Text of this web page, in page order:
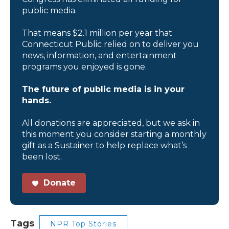
public media.
That means $2.1 million per year that
Connecticut Public relied on to deliver you
news, information, and entertainment
programs you enjoyed is gone.
The future of public media is in your
hands.
All donations are appreciated, but we ask in
this moment you consider starting a monthly
gift as a Sustainer to help replace what’s
been lost.
Donate
Tags NPR Top Stories